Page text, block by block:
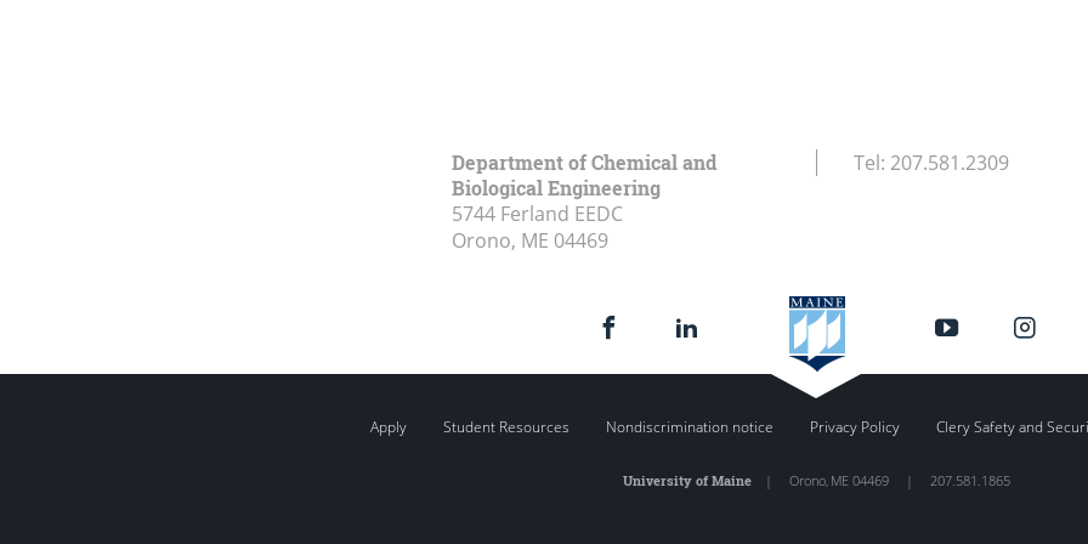
Department of Chemical and
Biological Engineering
5744 Ferland EEDC
Orono, ME 04469
Tel: 207.581.2309
Apply Student Resources Nondiscrimination notice Privacy Policy Clery Safety and
University of Maine| Orono, ME 04469 | 207.581.1865